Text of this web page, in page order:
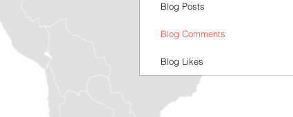
Blog Posts
Blog Comments
Blog Likes